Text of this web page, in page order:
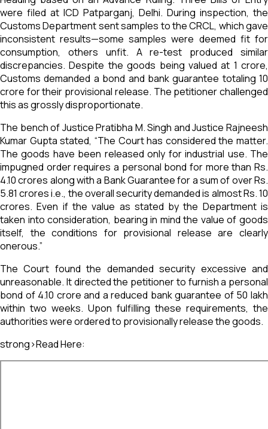
were filed at ICD Patparganj, Delhi. During inspection, the
Customs Department sent samples to the CRCL, which gave
inconsistent results—some samples were deemed fit for
consumption, others unfit. A re-test produced similar
discrepancies. Despite the goods being valued at ₹1 crore,
Customs demanded a bond and bank guarantee totaling ₹10
crore for their provisional release. The petitioner challenged
this as grossly disproportionate.
The bench of Justice Pratibha M. Singh and Justice Rajneesh
Kumar Gupta stated, “The Court has considered the matter.
The goods have been released only for industrial use. The
impugned order requires a personal bond for more than Rs.
4.10 crores along with a Bank Guarantee for a sum of over Rs.
5.81 crores i.e., the overall security demanded is almost Rs. 10
crores. Even if the value as stated by the Department is
taken into consideration, bearing in mind the value of goods
itself, the conditions for provisional release are clearly
onerous.”
The Court found the demanded security excessive and
unreasonable. It directed the petitioner to furnish a personal
bond of ₹4.10 crore and a reduced bank guarantee of ₹50 lakh
within two weeks. Upon fulfilling these requirements, the
authorities were ordered to provisionally release the goods.
strong>Read Here: